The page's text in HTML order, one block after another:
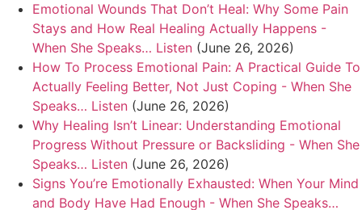
Emotional Wounds That Don’t Heal: Why Some Pain
Stays and How Real Healing Actually Happens -
When She Speaks… Listen (June 26, 2026)
How To Process Emotional Pain: A Practical Guide To
Actually Feeling Better, Not Just Coping - When She
Speaks… Listen (June 26, 2026)
Why Healing Isn’t Linear: Understanding Emotional
Progress Without Pressure or Backsliding - When She
Speaks… Listen (June 26, 2026)
Signs You’re Emotionally Exhausted: When Your Mind
and Body Have Had Enough - When She Speaks…